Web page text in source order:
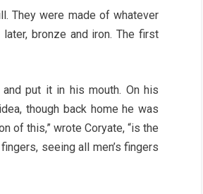
They were made of whatever
bronze and iron. The first
put it in his mouth. On his
though back home he was
of this,” wrote Coryate, “is the
seeing all men’s fingers